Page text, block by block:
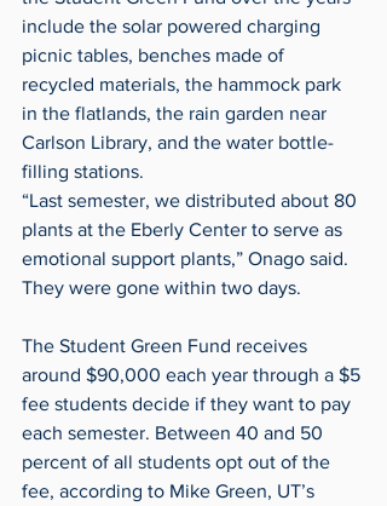
include the solar powered charging
picnic tables, benches made of
recycled materials, the hammock park
in the flatlands, the rain garden near
Carlson Library, and the water bottle-
filling stations.
“Last semester, we distributed about 80
plants at the Eberly Center to serve as
emotional support plants,” Onago said.
They were gone within two days.
The Student Green Fund receives
around $90,000 each year through a $5
fee students decide if they want to pay
each semester. Between 40 and 50
percent of all students opt out of the
fee, according to Mike Green, UT’s